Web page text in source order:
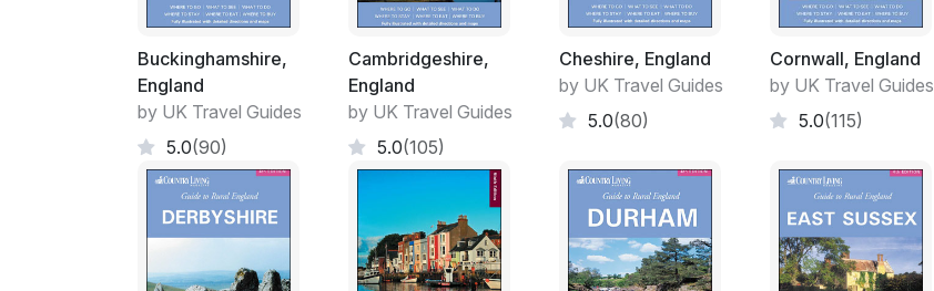
Buckinghamshire,
England
by UK Travel Guides
5.0(90)
Cambridgeshire,
England
by UK Travel Guides
5.0(105)
Cheshire, England
by UK Travel Guides
5.0(80)
Cornwall, England
by UK Travel Guides
5.0(115)